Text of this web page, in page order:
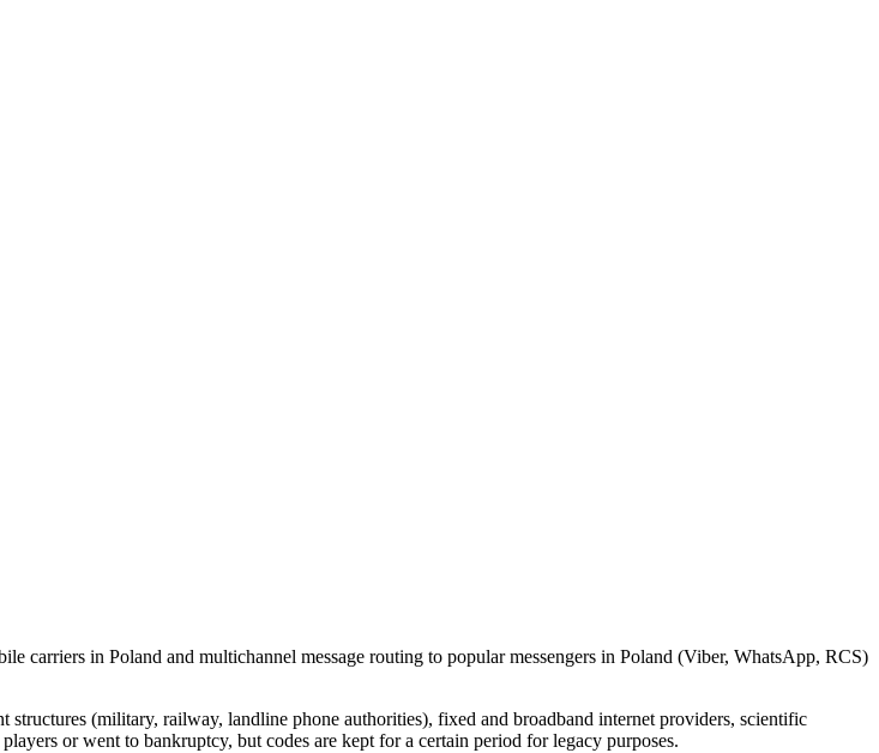
carriers in Poland and multichannel message routing to popular messengers in Poland (Viber, WhatsApp, RCS)
(military, railway, landline phone authorities), fixed and broadband internet providers, scientific
or went to bankruptcy, but codes are kept for a certain period for legacy purposes.